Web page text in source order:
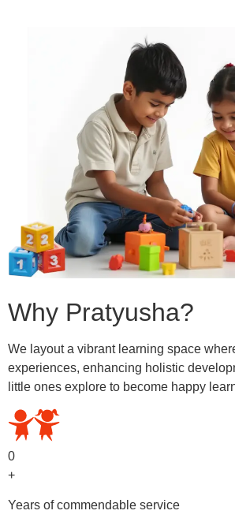
Why Pratyusha?
We layout a vibrant learning space
experiences, enhancing holistic
little ones explore to become happy
0
+
Years of commendable service